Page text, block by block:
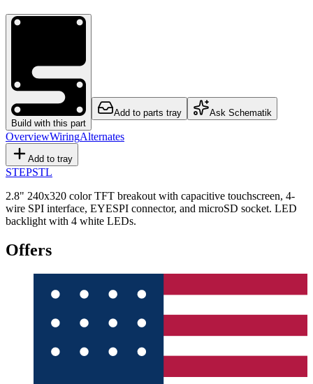
Build with this part
Add to parts tray Ask Schematik
OverviewWiringAlternates
Add to tray
STEPSTL
2.8" 240x320 color TFT breakout with capacitive touchscreen, 4-
wire SPI interface, EYESPI connector, and microSD socket. LED
backlight with 4 white LEDs.
Offers